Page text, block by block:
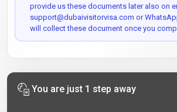
provide us these documents later also on
support@dubaivisitorvisa.com or
will collect these document once you
You are just 1 step away